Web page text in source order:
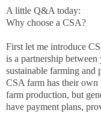
A little Q&A today:
Why choose a CSA?
First let me introduce
is a partnership
sustainable farming
CSA farm has their
farm production, but
have payment plans,